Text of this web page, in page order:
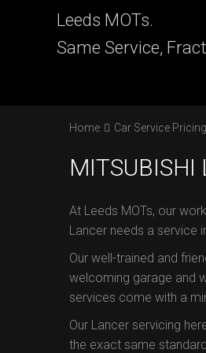
Leeds MOTs.
Same Service,
Home Car Service Pricing
At Leeds MOTs, our
Lancer needs a service
Our well-trained and
welcoming garage and
services come with a
Our Lancer servicing
the exact same